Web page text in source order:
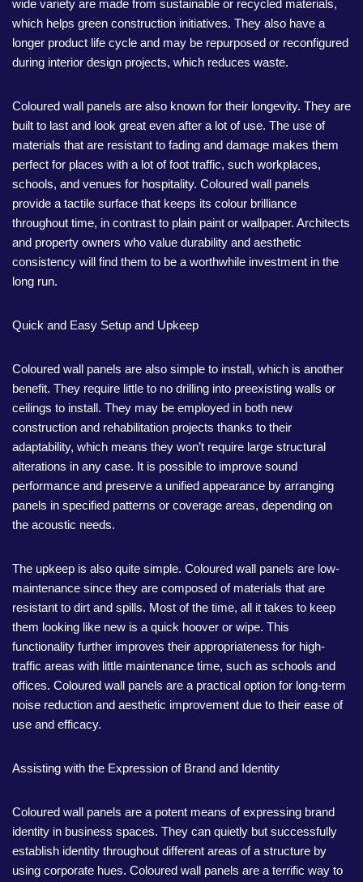
wide variety are made from sustainable or recycled materials,
which helps green construction initiatives. They also have a
longer product life cycle and may be repurposed or reconfigured
during interior design projects, which reduces waste.
Coloured wall panels are also known for their longevity. They are
built to last and look great even after a lot of use. The use of
materials that are resistant to fading and damage makes them
perfect for places with a lot of foot traffic, such workplaces,
schools, and venues for hospitality. Coloured wall panels
provide a tactile surface that keeps its colour brilliance
throughout time, in contrast to plain paint or wallpaper. Architects
and property owners who value durability and aesthetic
consistency will find them to be a worthwhile investment in the
long run.
Quick and Easy Setup and Upkeep
Coloured wall panels are also simple to install, which is another
benefit. They require little to no drilling into preexisting walls or
ceilings to install. They may be employed in both new
construction and rehabilitation projects thanks to their
adaptability, which means they won’t require large structural
alterations in any case. It is possible to improve sound
performance and preserve a unified appearance by arranging
panels in specified patterns or coverage areas, depending on
the acoustic needs.
The upkeep is also quite simple. Coloured wall panels are low-
maintenance since they are composed of materials that are
resistant to dirt and spills. Most of the time, all it takes to keep
them looking like new is a quick hoover or wipe. This
functionality further improves their appropriateness for high-
traffic areas with little maintenance time, such as schools and
offices. Coloured wall panels are a practical option for long-term
noise reduction and aesthetic improvement due to their ease of
use and efficacy.
Assisting with the Expression of Brand and Identity
Coloured wall panels are a potent means of expressing brand
identity in business spaces. They can quietly but successfully
establish identity throughout different areas of a structure by
using corporate hues. Coloured wall panels are a terrific way to